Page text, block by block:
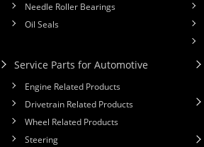
Needle Roller Bearings
Oil Seals
Service Parts for Automotive
Engine Related Products
Drivetrain Related Products
Wheel Related Products
Steering